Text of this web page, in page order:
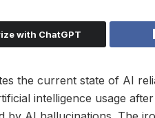
with ChatGPT
the current state of AI
intelligence usage